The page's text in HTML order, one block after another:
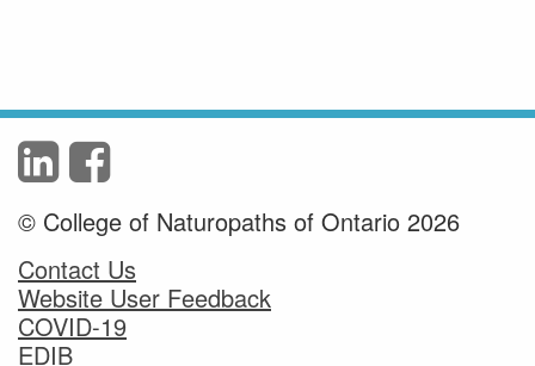
© College of Naturopaths of Ontario 2026
Contact Us
Website User Feedback
COVID-19
EDIB